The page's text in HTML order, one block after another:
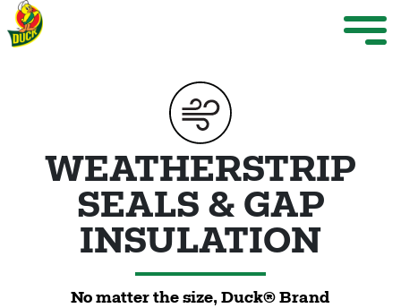
Skip to main content
Menu
Weather Projects View All Products
WEATHERSTRIP
SEALS & GAP
INSULATION
No matter the size, Duck® Brand